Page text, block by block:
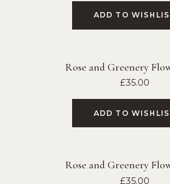
ADD TO
Rose and Greenery
£35.00
ADD TO
Rose and Greenery
£35.00